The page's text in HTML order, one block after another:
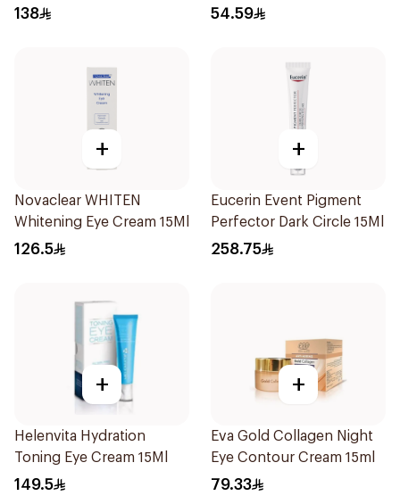
20Ml
138 54.59
+
Novaclear WHITEN
Whitening Eye Cream 15Ml
126.5
+
Eucerin Event Pigment
Perfector Dark Circle 15Ml
258.75
+
Helenvita Hydration
Toning Eye Cream 15Ml
149.5
+
Eva Gold Collagen Night
Eye Contour Cream 15ml
79.33